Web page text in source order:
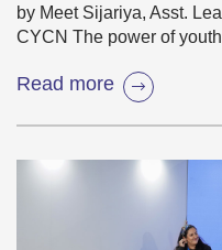
by Meet Sijariya, Asst.
CYCN The power of
Read more